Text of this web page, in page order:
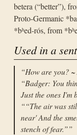
betera (“better”),
Proto-Germanic
*bʰed-rós, from
Used in a
“How are you?
“Badger: You
Just the ones I'm
““The air was
near' And the
stench of fear.””